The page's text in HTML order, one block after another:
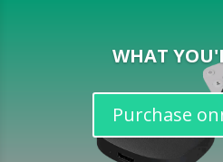
WHAT
Purchase